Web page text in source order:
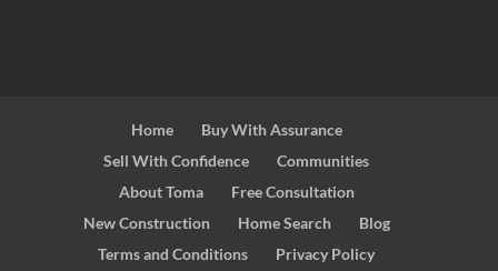
Home
Buy With Assurance
Sell With Confidence
Communities
About Toma
Free Consultation
New Construction
Home Search
Blog
Terms and Conditions
Privacy Policy